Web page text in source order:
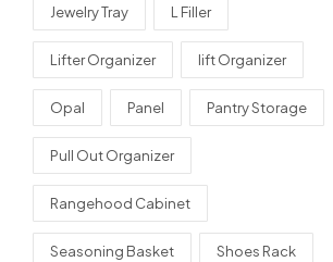
Jewelry Tray L Filler
Lifter Organizer lift Organizer
Opal Panel Pantry Storage
Pull Out Organizer
Rangehood Cabinet
Seasoning Basket Shoes Rack